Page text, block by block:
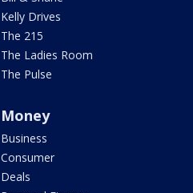
Kelly Drives
The 215
The Ladies Room
The Pulse
Money
Business
Consumer
Deals